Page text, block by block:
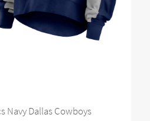
Navy Dallas Cowboys